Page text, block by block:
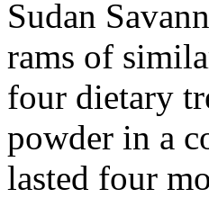
Sudan
rams of
four dietary
powder in a
lasted four